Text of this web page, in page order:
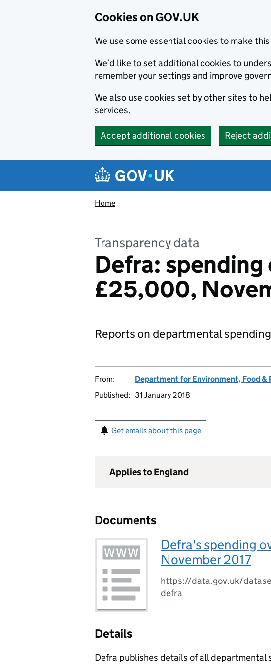
Cookies on GOV.UK
We use some essential cookies to make
We’d like to set additional cookies to
remember your settings and improve
We also use cookies set by other sites to
services.
Accept additional cookies Reject
Navigation menu
Home
Transparency data
Defra: spending
£25,000,
Reports on departmental
From:
Department for Environment, Food &
Published:
31 January 2018
Get emails about this page
Applies to England
Documents
Defra's spending
November 2017
https://data.gov.uk/
defra
Details
Defra publishes details of all departmental